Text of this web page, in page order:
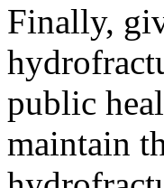
Finally,
public
maintain